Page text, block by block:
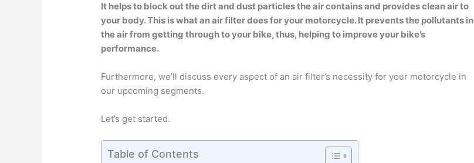
It helps to block out the dirt and dust particles the air contains and provides clean air to
your body. This is what an air filter does for your motorcycle. It prevents the pollutants in
the air from getting through to your bike, thus, helping to improve your bike’s
performance.
Furthermore, we’ll discuss every aspect of an air filter’s necessity for your motorcycle in
our upcoming segments.
Let’s get started.
Table of Contents